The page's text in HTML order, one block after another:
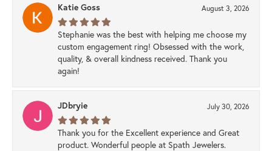
Katie Goss August 3, 2026
Stephanie was the best with helping me choose my
custom engagement ring! Obsessed with the work,
quality, & overall kindness received. Thank you
again!
JDbryie July 30, 2026
Thank you for the Excellent experience and Great
product. Wonderful people at Spath Jewelers.